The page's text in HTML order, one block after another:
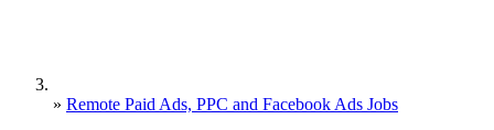
» Remote Paid Ads, PPC and Facebook Ads Jobs